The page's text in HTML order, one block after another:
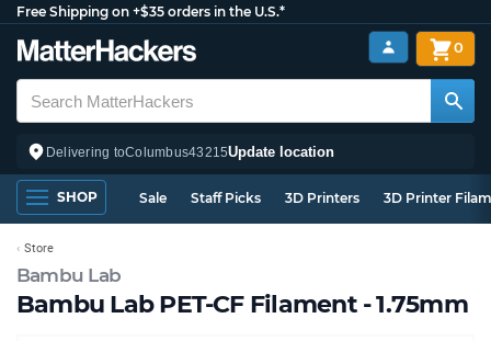
Free Shipping on +$35 orders in the U.S.*
Delivering toColumbus43215Update location
0
SHOP Sale Staff Picks 3D Printers 3D Printer
Bambu Lab
Bambu Lab PET-CF Filament - 1.75mm
Store